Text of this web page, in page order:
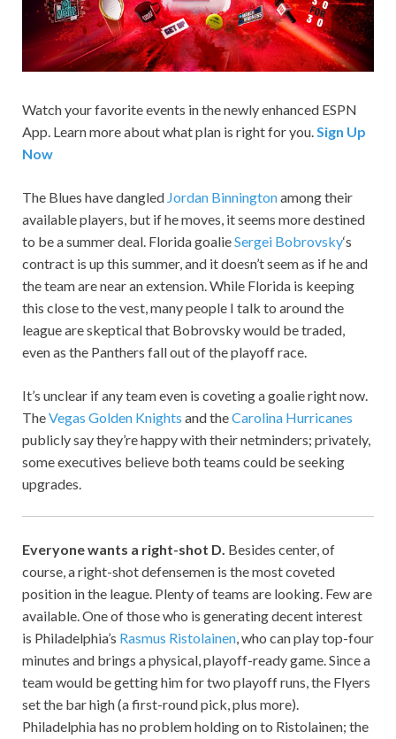
Watch your favorite events in the newly enhanced ESPN
App. Learn more about what plan is right for you.Sign Up
Now
The Blues have dangled Jordan Binningtonamong their
available players, but if he moves, it seems more destined
to be a summer deal. Florida goalieSergei Bobrovsky‘s
contract is up this summer, and it doesn’t seem as if he and
the team are near an extension. While Florida is keeping
this close to the vest, many people I talk to around the
league are skeptical that Bobrovsky would be traded,
even as the Panthers fall out of the playoff race.
It’s unclear if any team even is coveting a goalie right now.
TheVegas Golden Knights and theCarolina Hurricanes
publicly say they’re happy with their netminders; privately,
some executives believe both teams could be seeking
upgrades.
Everyone wants a right-shot D. Besides center, of
course, a right-shot defensemen is the most coveted
position in the league. Plenty of teams are looking. Few are
available. One of those who is generating decent interest
is Philadelphia’s Rasmus Ristolainen, who can play top-four
minutes and brings a physical, playoff-ready game. Since a
team would be getting him for two playoff runs, the Flyers
set the bar high (a first-round pick, plus more).
Philadelphia has no problem holding on to Ristolainen; the